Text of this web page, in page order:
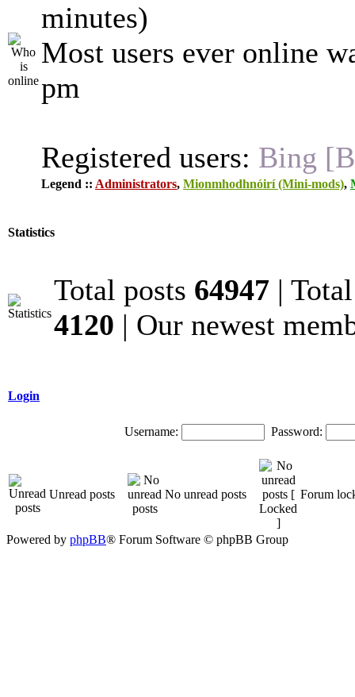
minutes)
Most users ever online
pm
Registered users: Bing
Legend :: Administrators, Mionmhodhnóirí (Mini-mods),
Statistics
Total posts 64947 |
4120 | Our newest
Login
Username: Password:
Unread posts No unread posts Forum
Powered by phpBB® Forum Software © phpBB Group